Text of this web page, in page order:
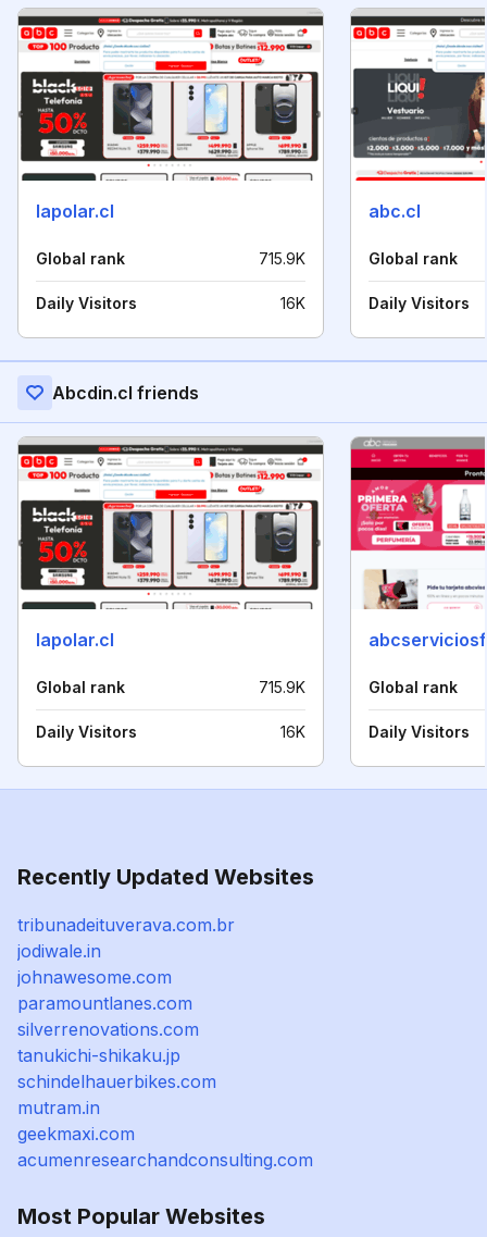
lapolar.cl
Global rank 715.9K
Daily Visitors 16K
abc.cl
Global rank
Daily Visitors
Abcdin.cl friends
lapolar.cl
Global rank 715.9K
Daily Visitors 16K
Global rank
Daily Visitors
Recently Updated Websites
tribunadeituverava.com.br
jodiwale.in
johnawesome.com
paramountlanes.com
silverrenovations.com
tanukichi-shikaku.jp
schindelhauerbikes.com
mutram.in
geekmaxi.com
acumenresearchandconsulting.com
Most Popular Websites